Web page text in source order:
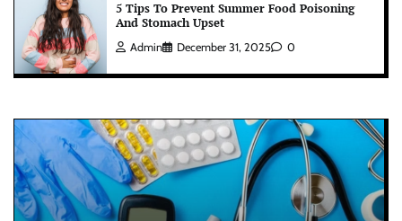
5 Tips To Prevent Summer Food Poisoning
And Stomach Upset
Admin December 31, 2025 0